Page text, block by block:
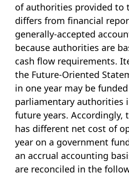
of authorities provided to
differs from financial
generally-accepted
because authorities are
cash flow requirements.
the Future-Oriented
in one year may be
parliamentary authorities
future years. Accordingly,
has different net cost of
year on a government
an accrual accounting
are reconciled in the